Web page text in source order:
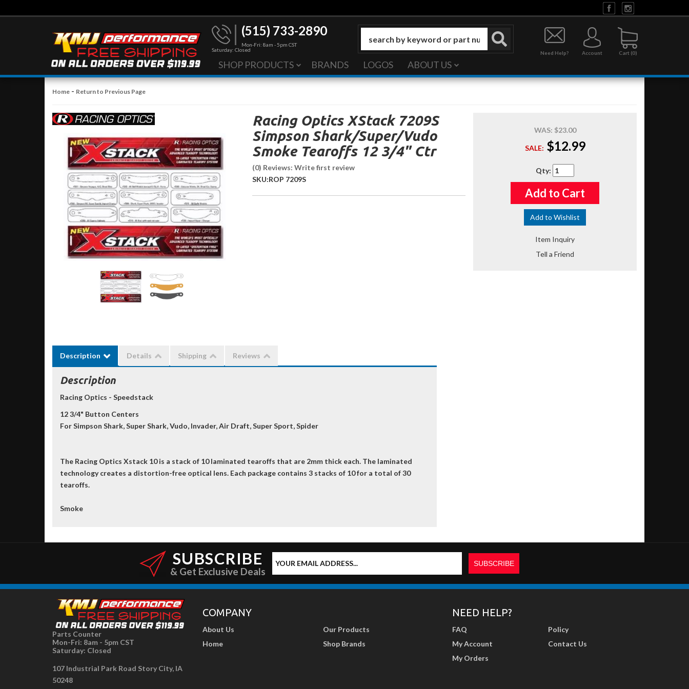
(515) 733-2890
Mon-Fri: 8am - 5pm CST
Saturday: Closed
0
Need Help? Account
SHOP PRODUCTS BRANDS LOGOS ABOUT US
Home - Return to Previous Page
Racing Optics XStack 7209S
Simpson Shark/Super/Vudo
Smoke Tearoffs 12 3/4" Ctr
(0) Reviews: Write first review
SKU:ROP 7209S
WAS: $23.00
SALE: $12.99
Qty:
Add to Cart
Add to Wishlist
Item Inquiry
Tell a Friend
Description Details Shipping Reviews
Description
Racing Optics - Speedstack
12 3/4" Button Centers
For Simpson Shark, Super Shark, Vudo, Invader, Air Draft, Super Sport, Spider
The Racing Optics Xstack 10 is a stack of 10 laminated tearoffs that are 2mm thick each. The laminated
technology creates a distortion-free optical lens. Each package contains 3 stacks of 10 for a total of 30
tearoffs.
Smoke
SUBSCRIBE
& Get Exclusive Deals
Parts Counter
Mon-Fri: 8am - 5pm CST
Saturday: Closed
107 Industrial Park Road Story City, IA
50248
COMPANY
About Us
Home
Our Products
Shop Brands
NEED HELP?
FAQ
My Account
My Orders
Policy
Contact Us